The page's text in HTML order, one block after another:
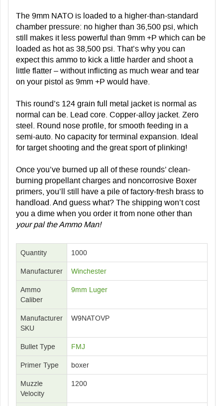
The 9mm NATO is loaded to a higher-than-standard
chamber pressure: no higher than 36,500 psi, which
still makes it less powerful than 9mm +P which can be
loaded as hot as 38,500 psi. That’s why you can
expect this ammo to kick a little harder and shoot a
little flatter – without inflicting as much wear and tear
on your pistol as 9mm +P would have.
This round’s 124 grain full metal jacket is normal as
normal can be. Lead core. Copper-alloy jacket. Zero
steel. Round nose profile, for smooth feeding in a
semi-auto. No capacity for terminal expansion. Ideal
for target shooting and the great sport of plinking!
Once you’ve burned up all of these rounds’ clean-
burning propellant charges and noncorrosive Boxer
primers, you’ll still have a pile of factory-fresh brass to
handload. And guess what? The shipping won’t cost
you a dime when you order it from none other than
your pal the Ammo Man!
Quantity 1000
Manufacturer Winchester
Ammo
Caliber
9mm Luger
Manufacturer
SKU
W9NATOVP
Bullet Type FMJ
Primer Type boxer
Muzzle
Velocity
1200